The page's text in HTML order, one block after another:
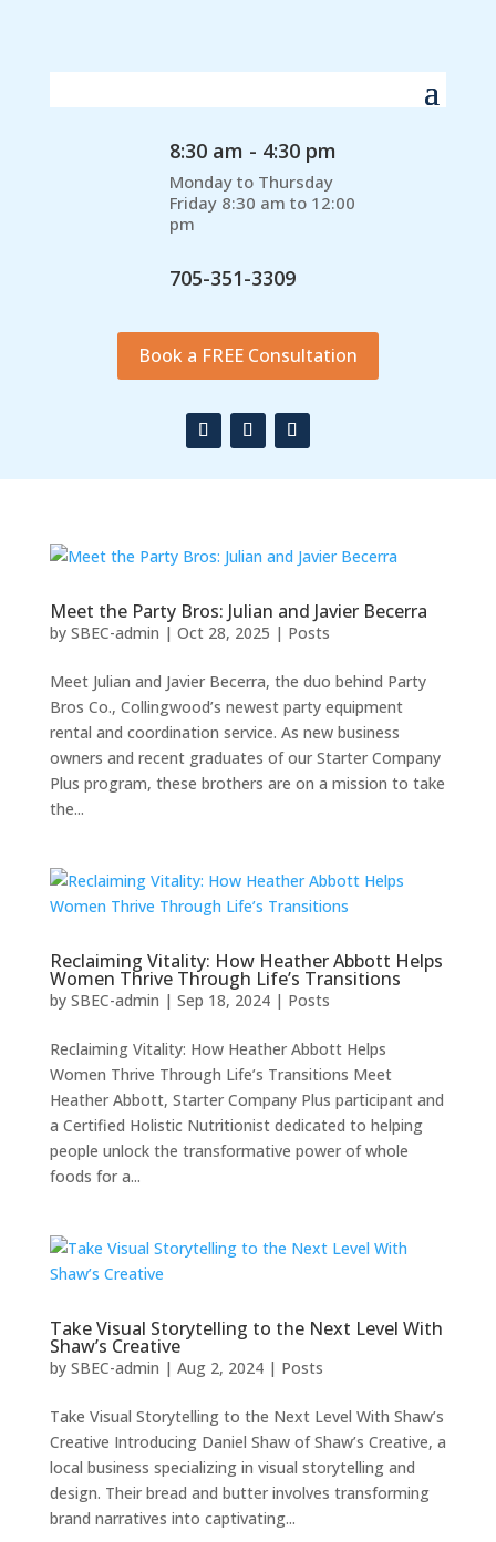
8:30 am - 4:30 pm
Monday to Thursday
Friday 8:30 am to 12:00
pm
705-351-3309
Book a FREE Consultation
Meet the Party Bros: Julian and Javier Becerra
by SBEC-admin | Oct 28, 2025 | Posts
Meet Julian and Javier Becerra, the duo behind Party
Bros Co., Collingwood’s newest party equipment
rental and coordination service. As new business
owners and recent graduates of our Starter Company
Plus program, these brothers are on a mission to take
the...
Reclaiming Vitality: How Heather Abbott Helps
Women Thrive Through Life’s Transitions
by SBEC-admin | Sep 18, 2024| Posts
Reclaiming Vitality: How Heather Abbott Helps
Women Thrive Through Life’s Transitions Meet
Heather Abbott, Starter Company Plus participant and
a Certified Holistic Nutritionist dedicated to helping
people unlock the transformative power of whole
foods for a...
Take Visual Storytelling to the Next Level With
Shaw’s Creative
by SBEC-admin | Aug 2, 2024| Posts
Take Visual Storytelling to the Next Level With Shaw’s
Creative Introducing Daniel Shaw of Shaw’s Creative, a
local business specializing in visual storytelling and
design. Their bread and butter involves transforming
brand narratives into captivating...